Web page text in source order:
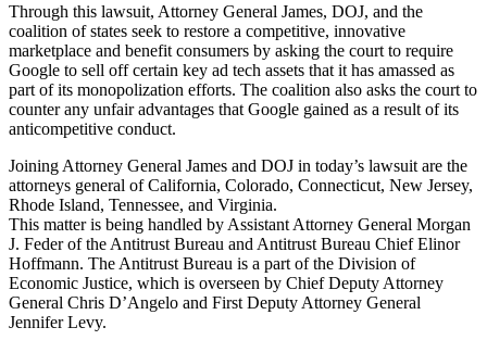
Through this lawsuit, Attorney General James, DOJ, and the
coalition of states seek to restore a competitive, innovative
marketplace and benefit consumers by asking the court to require
Google to sell off certain key ad tech assets that it has amassed as
part of its monopolization efforts. The coalition also asks the court to
counter any unfair advantages that Google gained as a result of its
anticompetitive conduct.
Joining Attorney General James and DOJ in today’s lawsuit are the
attorneys general of California, Colorado, Connecticut, New Jersey,
Rhode Island, Tennessee, and Virginia.
This matter is being handled by Assistant Attorney General Morgan
J. Feder of the Antitrust Bureau and Antitrust Bureau Chief Elinor
Hoffmann. The Antitrust Bureau is a part of the Division of
Economic Justice, which is overseen by Chief Deputy Attorney
General Chris D’Angelo and First Deputy Attorney General
Jennifer Levy.